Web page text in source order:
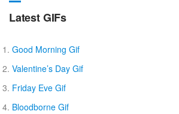
Latest GIFs
Good Morning Gif
Valentine’s Day Gif
Friday Eve Gif
Bloodborne Gif